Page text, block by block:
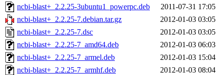
ncbi-blast+_2.2.25-3ubuntu1_powerpc.deb
2011-07-31 17:05
ncbi-blast+_2.2.25-7.debian.tar.gz
2012-01-03 03:05
ncbi-blast+_2.2.25-7.dsc
2012-01-03 03:05
ncbi-blast+_2.2.25-7_amd64.deb
2012-01-03 06:03
ncbi-blast+_2.2.25-7_armel.deb
2012-01-03 15:04
ncbi-blast+_2.2.25-7_armhf.deb
2012-01-03 08:04